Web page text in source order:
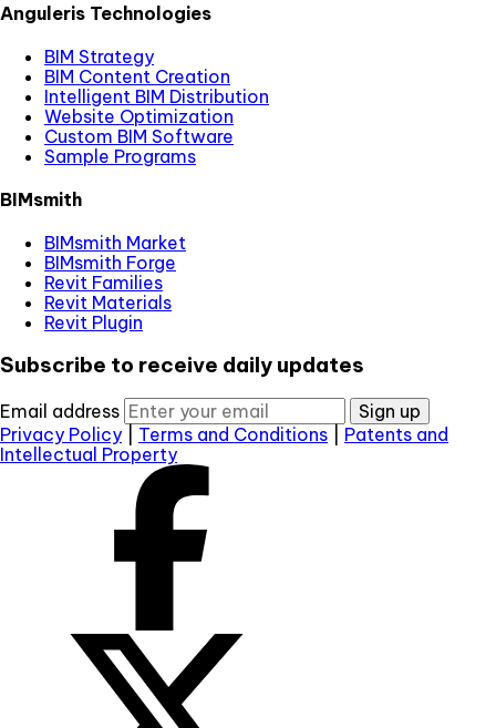
Anguleris Technologies
BIM Strategy
BIM Content Creation
Intelligent BIM Distribution
Website Optimization
Custom BIM Software
Sample Programs
BIMsmith
BIMsmith Market
BIMsmith Forge
Revit Families
Revit Materials
Revit Plugin
Subscribe to receive daily updates
Email address
Sign up
Privacy Policy
Terms and Conditions
Patents and
Intellectual Property